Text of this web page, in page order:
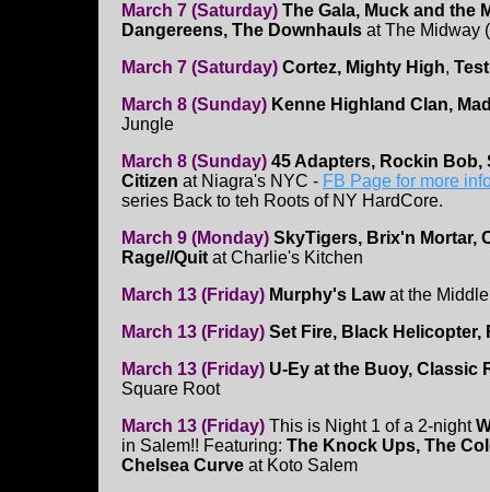
March 7 (Saturday) The Gala, Muck and the
Dangereens, The Downhauls at The Midway
March 7 (Saturday) Cortez, Mighty High,
March 8 (Sunday) Kenne Highland Clan,
Jungle
March 8 (Sunday) 45 Adapters, Rockin Bob,
Citizen at Niagra's NYC - FB Page for more
series Back to teh Roots of NY HardCore.
March 9 (Monday) SkyTigers, Brix'n Mortar,
Rage//Quit at Charlie's Kitchen
March 13 (Friday) Murphy's Lawat the
March 13 (Friday) Set Fire, Black
March 13 (Friday) U-Ey at the Buoy, Classic
Square Root
March 13 (Friday) This is Night 1 of a 2-night
in Salem!! Featuring: The Knock Ups, The
Chelsea Curve at Koto Salem